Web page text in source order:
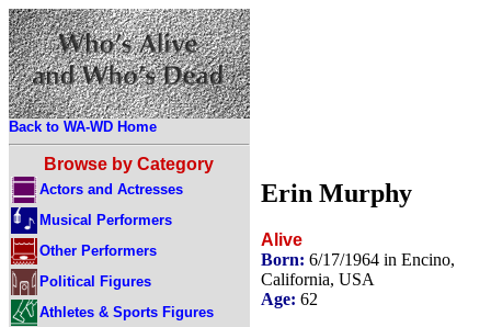
Back to WA-WD Home
Browse by Category
Actors and Actresses
Musical Performers
Other Performers
Political Figures
Athletes & Sports Figures
Erin Murphy
Alive
Born: 6/17/1964 in Encino,
California, USA
Age: 62